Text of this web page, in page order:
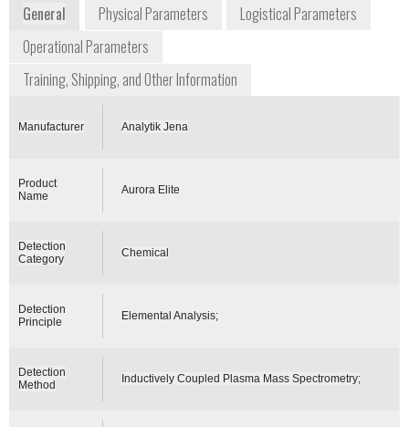
General Physical Parameters
Logistical Parameters
Operational Parameters
Training, Shipping, and Other Information
Manufacturer Analytik Jena
Product
Name
Aurora Elite
Detection
Category
Chemical
Detection
Principle
Elemental Analysis;
Detection
Method
Inductively Coupled Plasma Mass Spectrometry;